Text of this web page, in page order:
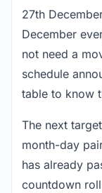
27th
December
not need a
schedule
table to know
The next
month-day
has already
countdown